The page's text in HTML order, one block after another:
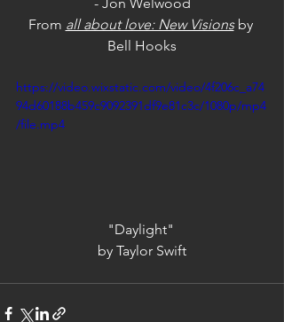
From all about love: New Visions by
Bell Hooks
https://video.wixstatic.com/video/4f206c_a74
94d60188b459c9092391df9e81c3c/1080p/mp4
/file.mp4
"Daylight"
by Taylor Swift